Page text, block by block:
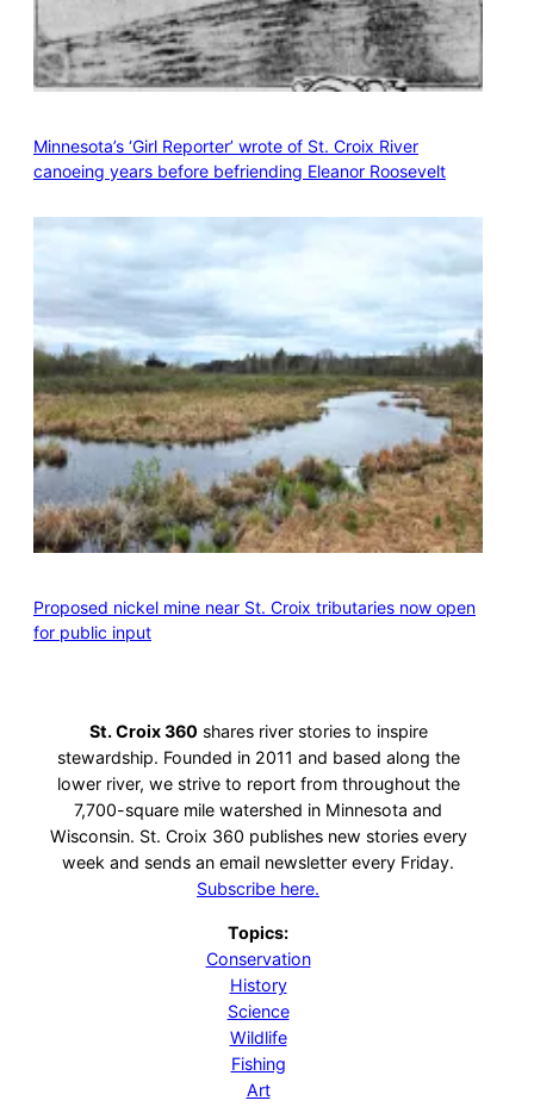
Minnesota’s ‘Girl Reporter’ wrote of St. Croix River
canoeing years before befriending Eleanor Roosevelt
Proposed nickel mine near St. Croix tributaries now open
for public input
St. Croix 360 shares river stories to inspire
stewardship. Founded in 2011 and based along the
lower river, we strive to report from throughout the
7,700-square mile watershed in Minnesota and
Wisconsin. St. Croix 360 publishes new stories every
week and sends an email newsletter every Friday.
Subscribe here.
Topics:
Conservation
History
Science
Wildlife
Fishing
Art